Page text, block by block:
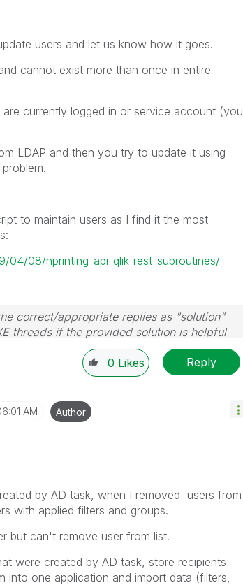
users and let us know how it goes.
cannot exist more than once in entire
currently logged in or service account (you
LDAP and then you try to update it using
to maintain users as I find it the most
04/08/nprinting-api-qlik-rest-subroutines/
correct/appropriate replies as "solution"
threads if the provided solution is helpful
0 Likes Reply
AM Author
by AD task, when I removed users from
with applied filters and groups.
but can't remove user from list.
were created by AD task, store recipients
into one application and import data (filters,